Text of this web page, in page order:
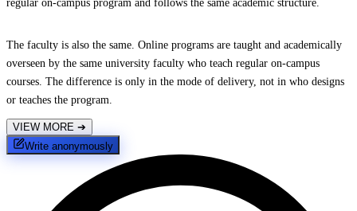
regular on-campus program and follows the same academic structure.
The faculty is also the same. Online programs are taught and academically
overseen by the same university faculty who teach regular on-campus
courses. The difference is only in the mode of delivery, not in who designs
or teaches the program.
VIEW MORE ➔
Write anonymously